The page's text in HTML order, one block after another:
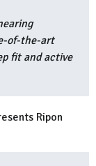
of-the-art
fit and active
Ripon